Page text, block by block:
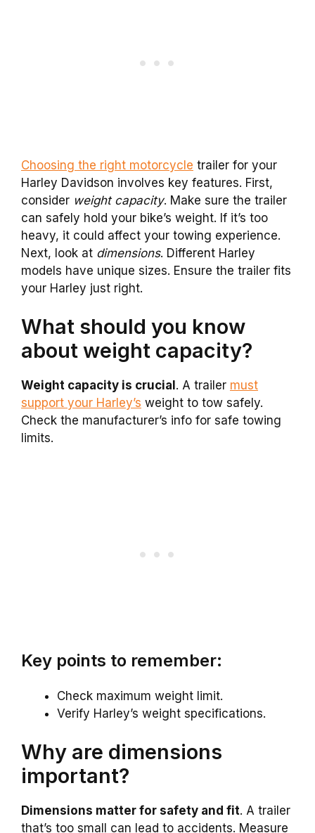
Choosing the right motorcycle trailer for your
Harley Davidson involves key features. First,
consider weight capacity. Make sure the trailer
can safely hold your bike’s weight. If it’s too
heavy, it could affect your towing experience.
Next, look at dimensions. Different Harley
models have unique sizes. Ensure the trailer fits
your Harley just right.
What should you know
about weight capacity?
Weight capacity is crucial . A trailer must
support your Harley’s weight to tow safely.
Check the manufacturer’s info for safe towing
limits.
Key points to remember:
Check maximum weight limit.
Verify Harley’s weight specifications.
Why are dimensions
important?
Dimensions matter for safety and fit. A trailer
that’s too small can lead to accidents. Measure